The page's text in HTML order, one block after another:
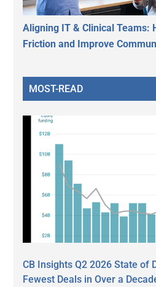
Aligning IT & Clinical Teams:
Friction and Improve
MOST-READ
CB Insights Q2 2026 State of
Fewest Deals in Over a